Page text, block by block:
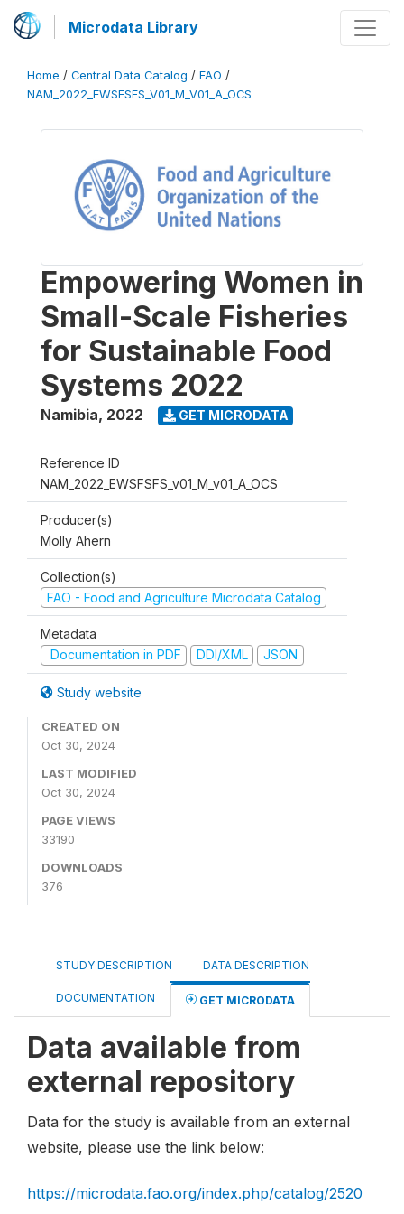
Microdata Library
Home / Central Data Catalog / FAO /
NAM_2022_EWSFSFS_V01_M_V01_A_OCS
Empowering Women in
Small-Scale Fisheries
for Sustainable Food
Systems 2022
Namibia, 2022 GET MICRODATA
Reference ID
NAM_2022_EWSFSFS_v01_M_v01_A_OCS
Producer(s)
Molly Ahern
Collection(s)
FAO - Food and Agriculture Microdata Catalog
Metadata
Documentation in PDF
DDI/XML JSON
Study website
CREATED ON
Oct 30, 2024
LAST MODIFIED
Oct 30, 2024
PAGE VIEWS
33190
DOWNLOADS
376
STUDY DESCRIPTION DATA DESCRIPTION
DOCUMENTATION GET MICRODATA
Data available from
external repository
Data for the study is available from an external
website, please use the link below:
https://microdata.fao.org/index.php/catalog/2520